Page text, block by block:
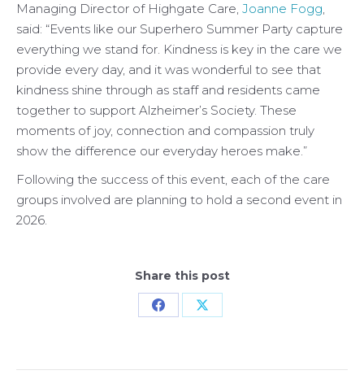
Managing Director of Highgate Care, Joanne Fogg,
said: “Events like our Superhero Summer Party capture
everything we stand for. Kindness is key in the care we
provide every day, and it was wonderful to see that
kindness shine through as staff and residents came
together to support Alzheimer’s Society. These
moments of joy, connection and compassion truly
show the difference our everyday heroes make.”
Following the success of this event, each of the care
groups involved are planning to hold a second event in
2026.
Share this post
Share Share